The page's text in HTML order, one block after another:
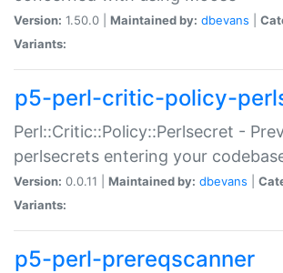
Version: 1.50.0 | Maintained by: dbevans
Variants:
p5-perl-critic-policy-
Perl::Critic::Policy::Perlsecret -
perlsecrets entering your
Version: 0.0.11 | Maintained by: dbevans
Variants:
p5-perl-prereqscanner